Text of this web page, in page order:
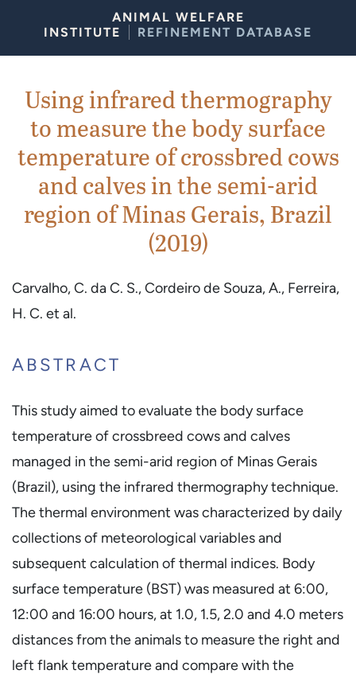
ANIMAL WELFARE
INSTITUTE
REFINEMENT DATABASE
Using infrared thermography
to measure the body surface
temperature of crossbred cows
and calves in the semi-arid
region of Minas Gerais, Brazil
(2019)
Carvalho, C. da C. S., Cordeiro de Souza, A., Ferreira,
H. C. et al.
ABSTRACT
This study aimed to evaluate the body surface
temperature of crossbreed cows and calves
managed in the semi-arid region of Minas Gerais
(Brazil), using the infrared thermography technique.
The thermal environment was characterized by daily
collections of meteorological variables and
subsequent calculation of thermal indices. Body
surface temperature (BST) was measured at 6:00,
12:00 and 16:00 hours, at 1.0, 1.5, 2.0 and 4.0 meters
distances from the animals to measure the right and
left flank temperature and compare with the